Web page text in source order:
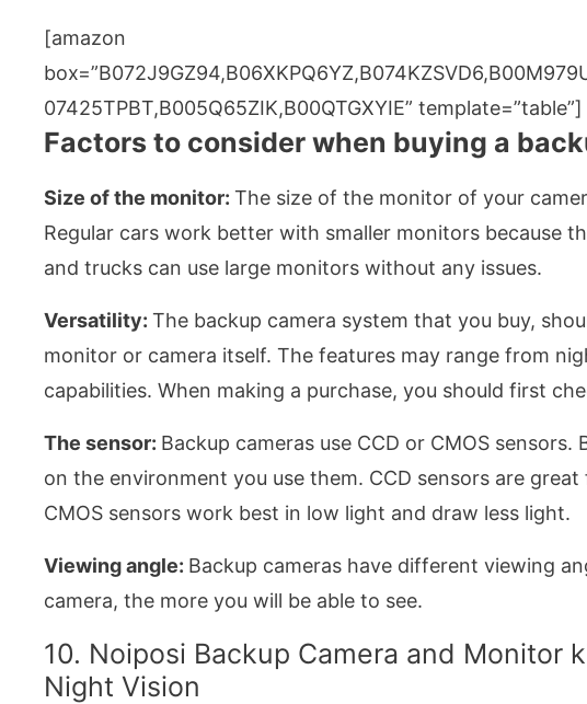
[amazon
07425TPBT,B005Q65ZIK,B00QTGXYIE” template=”table”]
Factors to consider when buying a
Size of the monitor: The size of the monitor of your
Regular cars work better with smaller monitors because
and trucks can use large monitors without any issues.
Versatility: The backup camera system that you buy,
monitor or camera itself. The features may range from
capabilities. When making a purchase, you should first
The sensor: Backup cameras use CCD or CMOS
on the environment you use them. CCD sensors are
CMOS sensors work best in low light and draw less light.
Viewing angle: Backup cameras have different viewing
camera, the more you will be able to see.
10. Noiposi Backup Camera and Monitor
Night Vision